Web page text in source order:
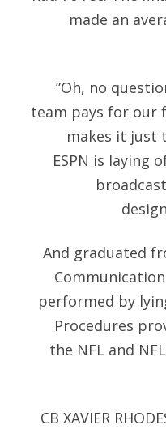
made an
”Oh, no
team pays for our
makes it just
ESPN is laying
And graduated
performed by
Procedures
the NFL and
CB XAVIER